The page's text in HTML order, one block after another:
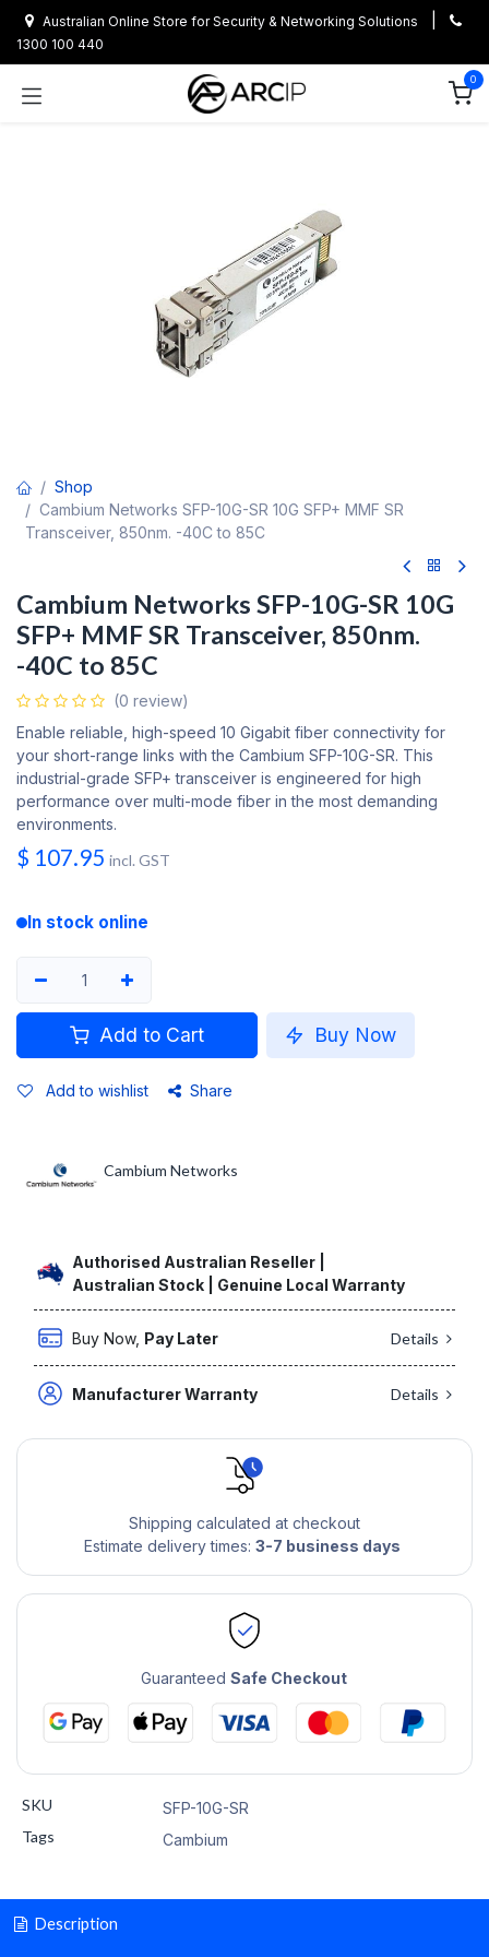
Australian Online Store for Security & Networking Solutions
1300 100 440
0
Shop
Cambium Networks SFP-10G-SR 10G SFP+ MMF SR
Transceiver, 850nm. -40C to 85C
Cambium Networks SFP-10G-SR 10G
SFP+ MMF SR Transceiver, 850nm.
-40C to 85C
(0 review)
Enable reliable, high-speed 10 Gigabit fiber connectivity for
your short-range links with the Cambium SFP-10G-SR. This
industrial-grade SFP+ transceiver is engineered for high
performance over multi-mode fiber in the most demanding
environments.
$ 107.95 incl. GST
In stock online
Add to Cart Buy Now
Add to wishlist Share
Cambium Networks
Authorised Australian Reseller |
Australian Stock | Genuine Local Warranty
Buy Now, Pay Later Details
Manufacturer Warranty Details
Shipping calculated at checkout
Estimate delivery times: 3-7 business days
GuaranteedSafe Checkout
SKU
SFP-10G-SR
Tags
Cambium
Description